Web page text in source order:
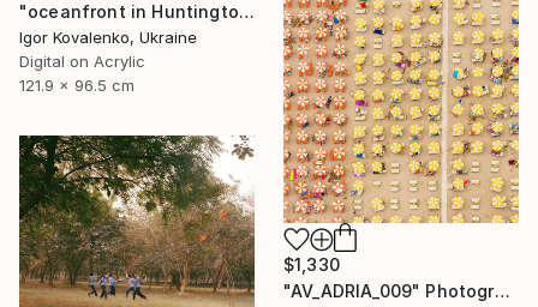
"oceanfront in Huntington Beach" Photograph
Igor Kovalenko, Ukraine
Digital on Acrylic
121.9 x 96.5 cm
$1,330
"AV_ADRIA_009" Photograph